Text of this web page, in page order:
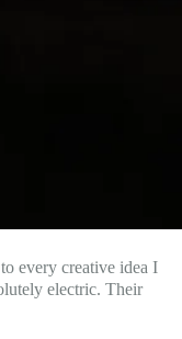
every creative idea I
electric. Their